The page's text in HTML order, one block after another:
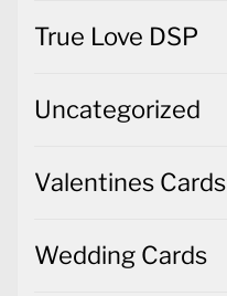
True Love DSP
Uncategorized
Valentines Cards
Wedding Cards